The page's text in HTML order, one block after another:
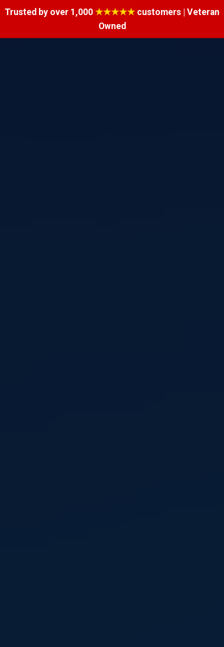
Trusted by over 1,000 ★★★★★ customers | Veteran
Owned